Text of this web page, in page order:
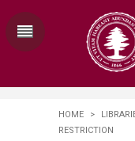
HOME >
RESTRICTION